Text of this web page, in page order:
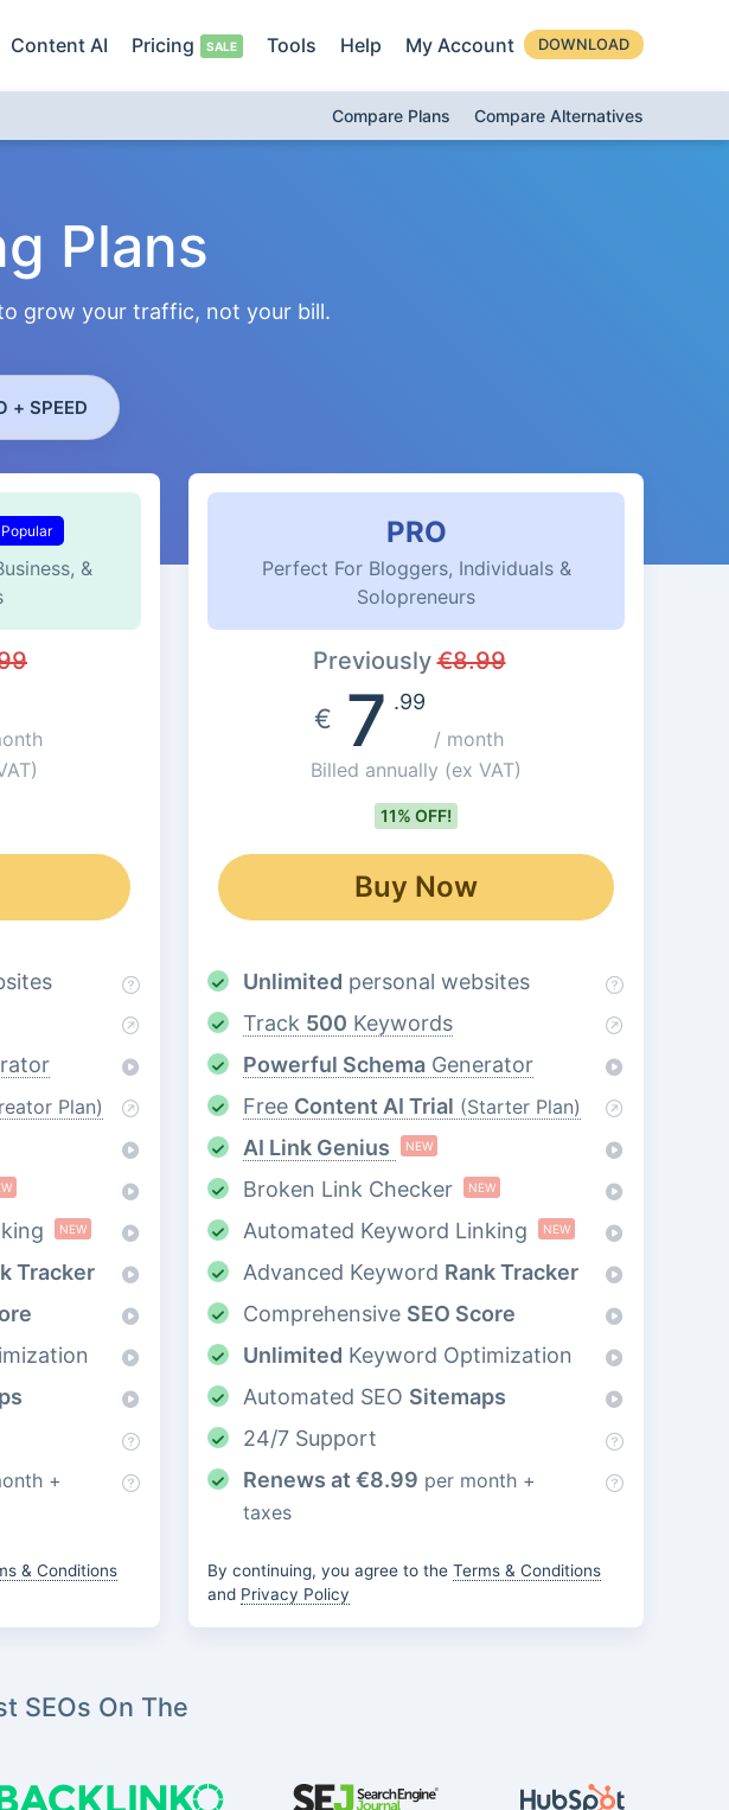
Content AI Pricing Tools Help My Account DOWNLOAD
Compare Plans Compare Alternatives
Plans
grow your traffic, not your bill.
+ SPEED
&
Plan)
NEW
Tracker
+
& Conditions
PRO
Perfect For Bloggers, Individuals &
Solopreneurs
Previously€8.99
€7 .99
/ month
Billed annually (ex VAT)
11% OFF!
Buy Now
Unlimited personal websites
Track 500 Keywords
Powerful Schema Generator
Free Content AI Trial (Starter Plan)
AI Link Genius NEW
Broken Link Checker NEW
Automated Keyword Linking NEW
Advanced Keyword Rank Tracker
Comprehensive SEO Score
Unlimited Keyword Optimization
Automated SEO Sitemaps
24/7 Support
Renews at €8.99 per month +
taxes
By continuing, you agree to the Terms & Conditions
and Privacy Policy
SEOs On The